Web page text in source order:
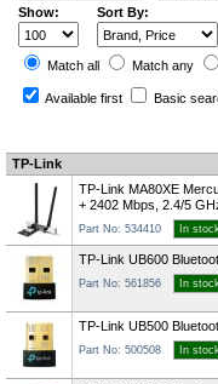
Show: Sort By:
Match all Match any
Available first Basic
TP-Link
TP-Link MA80XE
+ 2402 Mbps, 2.4/5
Part No: 534410 In
TP-Link UB600
Part No: 561856 In
TP-Link UB500
Part No: 500508 In